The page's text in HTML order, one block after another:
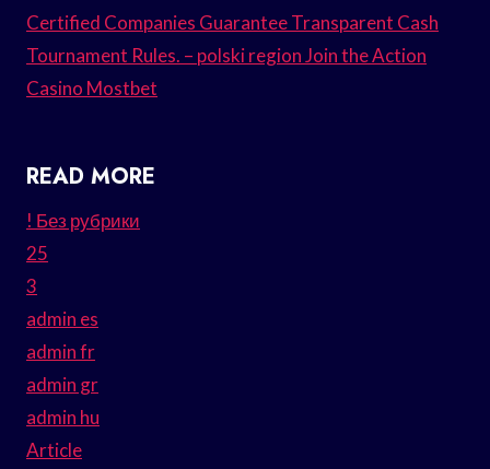
Certified Companies Guarantee Transparent Cash
Tournament Rules. – polski region Join the Action
Casino Mostbet
READ MORE
! Без рубрики
25
3
admin es
admin fr
admin gr
admin hu
Article